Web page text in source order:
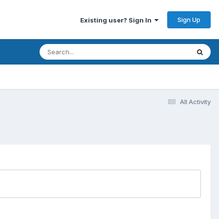
Existing user? Sign In Sign Up
All Activity